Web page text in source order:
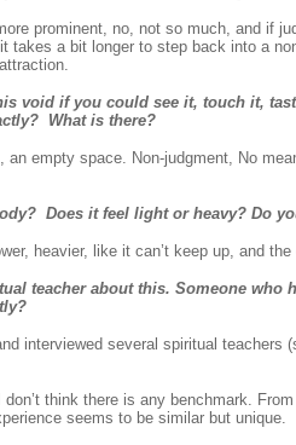
prominent, no, not so much, and if
takes a bit longer to step back into a
void if you could see it, touch it,
What is there?
an empty space. Non-judgment, No
Does it feel light or heavy? Do
heavier, like it can’t keep up, and
teacher about this. Someone who
interviewed several spiritual teachers
don’t think there is any benchmark.
seems to be similar but unique.